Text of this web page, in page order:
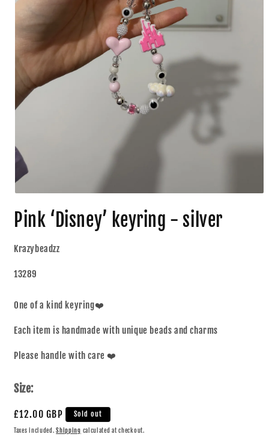
Pink ‘Disney’ keyring - silver
Krazybeadzz
13289
One of a kind keyring❤️
Each item is handmade with unique beads and charms
Please handle with care ❤️
Size:
£12.00 GBP Sold out
Taxes included.Shipping calculated at checkout.